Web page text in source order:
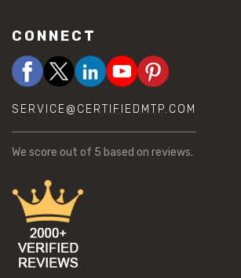
CONNECT
SERVICE@CERTIFIEDMTP.COM
We score out of 5 based on reviews.